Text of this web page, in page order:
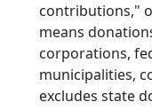
contributions,"
means
corporations,
municipalities,
excludes state